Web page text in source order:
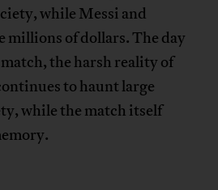
while Messi and
millions of dollars. The day
the harsh reality of
to haunt large
while the match itself